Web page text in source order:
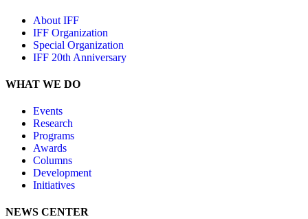
About IFF
IFF Organization
Special Organization
IFF 20th Anniversary
WHAT WE DO
Events
Research
Programs
Awards
Columns
Development
Initiatives
NEWS CENTER